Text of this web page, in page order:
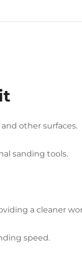
other surfaces.
sanding tools.
a cleaner
speed.